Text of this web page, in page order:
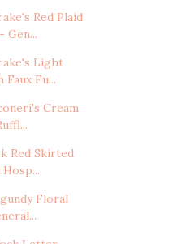
Red Plaid
Gen...
Light
Fu...
Cream
Red Skirted
Floral